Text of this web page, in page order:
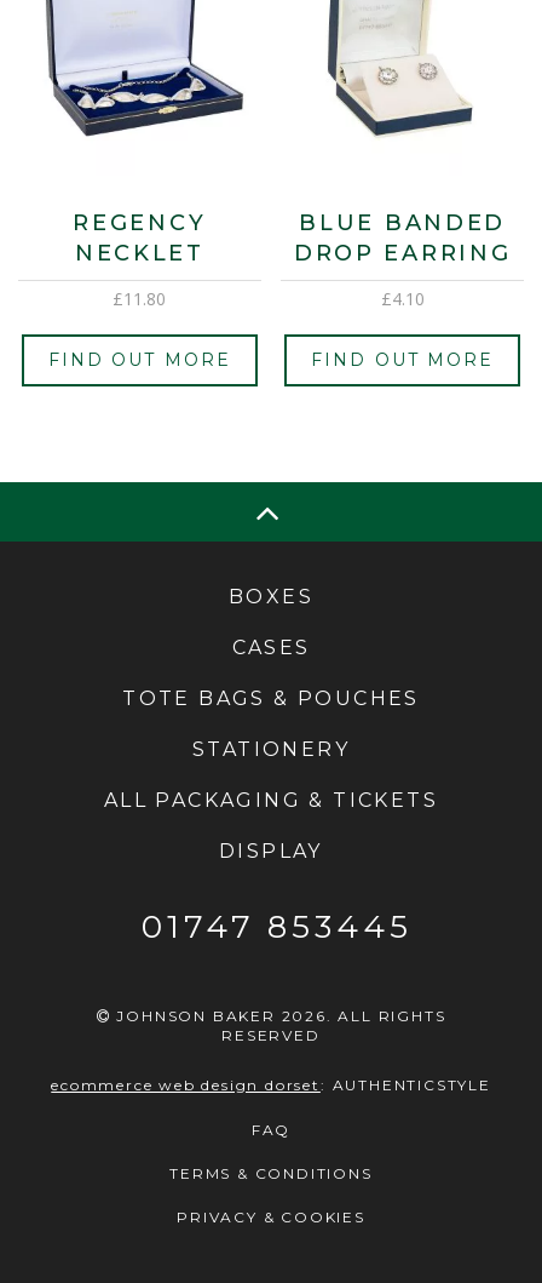
REGENCY
NECKLET
£11.80
FIND OUT MORE
BLUE BANDED
DROP EARRING
£4.10
FIND OUT MORE
BOXES
CASES
TOTE BAGS & POUCHES
STATIONERY
ALL PACKAGING & TICKETS
DISPLAY
01747 853445
JOHNSON BAKER 2026. ALL RIGHTS
RESERVED
ecommerce web design dorset : AUTHENTICSTYLE
FAQ
TERMS & CONDITIONS
PRIVACY & COOKIES